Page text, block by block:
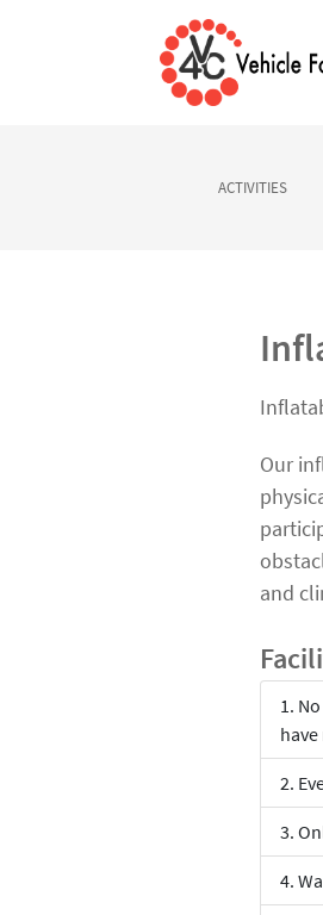
ACTIVITIES
Our
and